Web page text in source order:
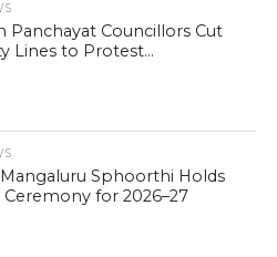
Panchayat Councillors Cut
Lines to Protest...
Sphoorthi Holds
for 2026–27